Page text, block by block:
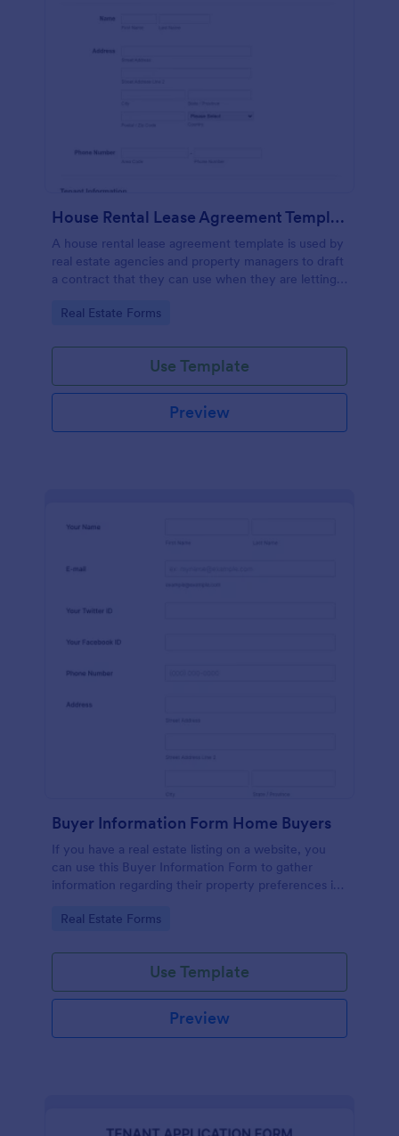
House Rental Lease Agreement Template
A house rental lease agreement template is used by
real estate agencies and property managers to draft
a contract that they can use when they are letting a
Go to Category:
Real Estate Forms
Use Template
Preview
Buyer Information Form Home Buyers
If you have a real estate listing on a website, you
can use this Buyer Information Form to gather
information regarding their property preferences in
Go to Category:
Real Estate Forms
Use Template
Preview